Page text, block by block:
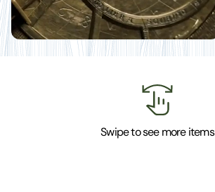
Swipe to see more items